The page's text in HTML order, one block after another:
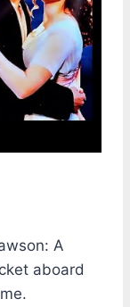
A
aboard